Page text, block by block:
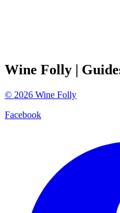
Wine Folly |
© 2026 Wine Folly
Facebook